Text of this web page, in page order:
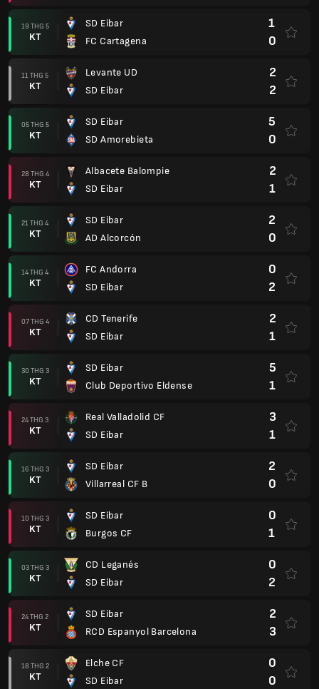
19 THG 5
KT
SD Eibar
FC Cartagena
1
0
11 THG 5
KT
Levante UD
SD Eibar
2
2
05 THG 5
KT
SD Eibar
SD Amorebieta
5
0
28 THG 4
KT
Albacete Balompie
SD Eibar
2
1
21 THG 4
KT
SD Eibar
AD Alcorcón
2
0
14 THG 4
KT
FC Andorra
SD Eibar
0
2
07 THG 4
KT
CD Tenerife
SD Eibar
2
1
30 THG 3
KT
SD Eibar
Club Deportivo Eldense
5
1
24 THG 3
KT
Real Valladolid CF
SD Eibar
3
1
16 THG 3
KT
SD Eibar
Villarreal CF B
2
0
10 THG 3
KT
SD Eibar
Burgos CF
0
1
03 THG 3
KT
CD Leganés
SD Eibar
0
2
24 THG 2
KT
SD Eibar
RCD Espanyol Barcelona
2
3
18 THG 2
KT
Elche CF
SD Eibar
0
0